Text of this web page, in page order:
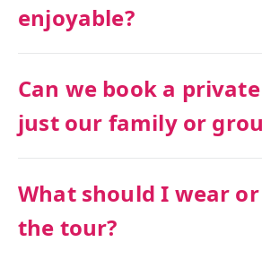
enjoyable?
Can we book a
just our family or
What should I wear
the tour?